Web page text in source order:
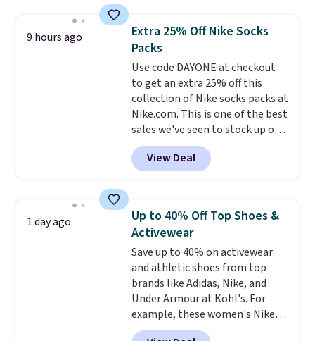
below $49. Please note that
some merchandise is final sale,
so no returns, exchanges, or
price adjustments are allowed.
they're now available for $89.99
You'd spend over $100
everywhere else.
lenses help reduce glare, help
enhance color, and block
harmful amounts of UV .
Shipping is also free when you
sign out with a free Prime
account. Otherwise shipping
adds $6.
9 hours ago
Extra 25% Off Nike Socks
Packs
Use code DAYONE at checkout
to get an extra 25% off this
collection of Nike socks packs at
Nike.com. This is one of the best
sales we've seen to stock up or
grab a few pairs to gift,
especially before school starts.
The pictured pack of Nike
originally $28, drops to $20.23
with code DAYONE.I absolutely
love socks like this that include
arch-band support on the
bottom. They're perfect for
when you're on your feet for
hours.Seven colors packs are
available. Shipping adds $8 or is
free on orders over $50. We
View Deal
1 day ago
Up to 40% Off Top Shoes &
Activewear
Save up to 40% on activewear
and athletic shoes from top
brands like Adidas, Nike, and
Under Armour at Kohl's. For
example, these women's Nike
Pacific Shoes in White drop from